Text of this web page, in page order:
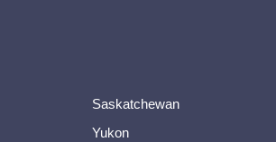
Saskatchewan
Yukon